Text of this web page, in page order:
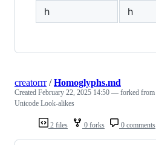
h
һ
2 files 0 forks 0 comments
creatorrr/Homoglyphs.md
Created February 22, 2025 14:50 — forked from
Unicode Look-alikes